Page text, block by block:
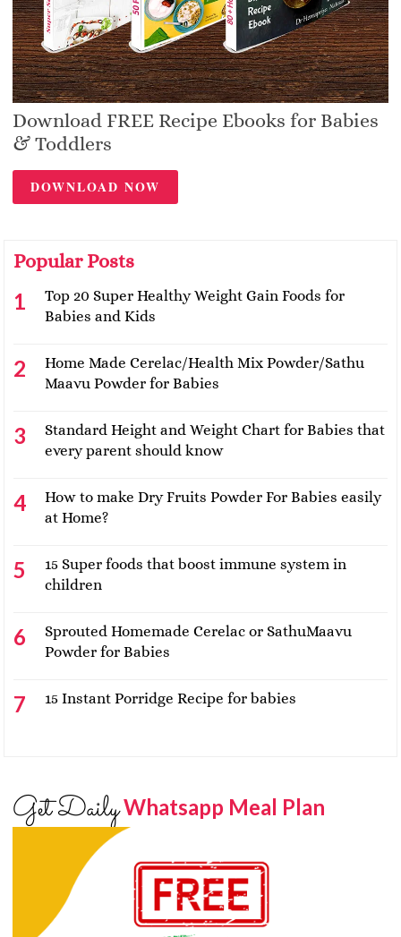
Download FREE Recipe Ebooks for Babies
& Toddlers
DOWNLOAD NOW
Popular Posts
Top 20 Super Healthy Weight Gain Foods for
Babies and Kids
Home Made Cerelac/Health Mix Powder/Sathu
Maavu Powder for Babies
Standard Height and Weight Chart for Babies that
every parent should know
How to make Dry Fruits Powder For Babies easily
at Home?
15 Super foods that boost immune system in
children
Sprouted Homemade Cerelac or SathuMaavu
Powder for Babies
15 Instant Porridge Recipe for babies
Get DailyWhatsapp Meal Plan